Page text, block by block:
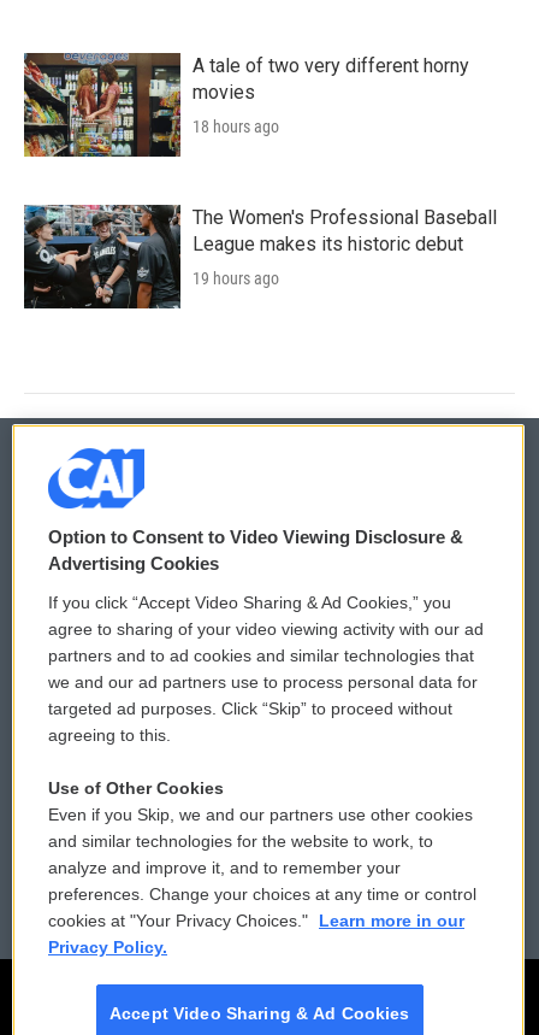
A tale of two very different horny
movies
18 hours ago
The Women's Professional Baseball
League makes its historic debut
19 hours ago
© 2026
Privacy and Terms
Comments Policy
Donor Privacy Policy
Contact Us
Reports and Filings
Employment
WCAI eNews Sign Up
Submit a PSA
Vehicle Donation
Public File Assistance
FCC Public Files
Option to Consent to Video Viewing Disclosure &
Advertising Cookies
If you click “Accept Video Sharing & Ad Cookies,” you
agree to sharing of your video viewing activity with our ad
partners and to ad cookies and similar technologies that
we and our ad partners use to process personal data for
targeted ad purposes. Click “Skip” to proceed without
agreeing to this.
Use of Other Cookies
Even if you Skip, we and our partners use other cookies
and similar technologies for the website to work, to
analyze and improve it, and to remember your
preferences. Change your choices at any time or control
cookies at "Your Privacy Choices."
Learn more in our
Privacy Policy.
Accept Video Sharing & Ad Cookies